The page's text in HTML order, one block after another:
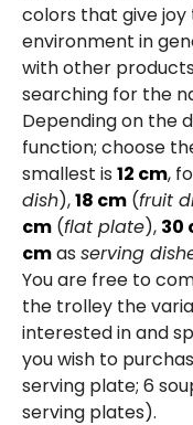
colors that give
environment in
with other
searching for the
Depending on the
function; choose
smallest is 12 cm,
dish),18 cm (fruit
cm (flat plate), 30
cmas serving
You are free to
the trolley the
interested in and
you wish to
serving plate; 6
serving plates).